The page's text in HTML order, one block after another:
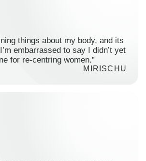
things about my body, and its
embarrassed to say I didn’t yet
for re-centring women.”
MIRISCHU